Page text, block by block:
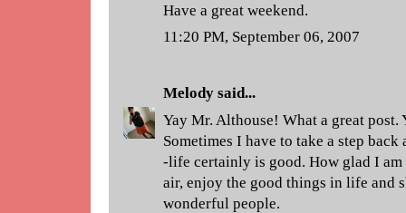
Have a great weekend.
11:20 PM, September 06, 2007
Melody said...
Yay Mr. Althouse! What a great post.
Sometimes I have to take a step
-life certainly is good. How glad I am
air, enjoy the good things in life and
wonderful people.